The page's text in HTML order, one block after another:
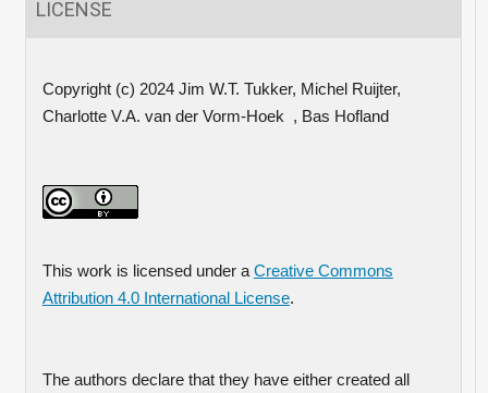
LICENSE
Copyright (c) 2024 Jim W.T. Tukker, Michel Ruijter,
Charlotte V.A. van der Vorm-Hoek , Bas Hofland
This work is licensed under aCreative Commons
Attribution 4.0 International License.
The authors declare that they have either created all